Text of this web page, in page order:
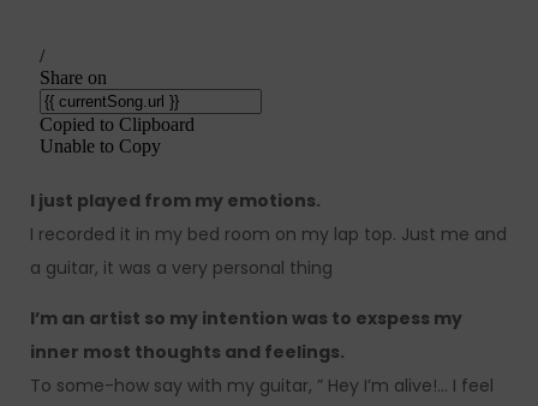
I just played from my emotions.
I recorded it in my bed room on my lap top. Just me and
a guitar, it was a very personal thing
I’m an artist so my intention was to exspess my
inner most thoughts and feelings.
To some-how say with my guitar, ” Hey I’m alive!… I feel